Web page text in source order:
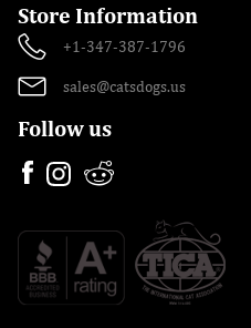
Store Information
+1-347-387-1796
sales@catsdogs.us
Follow us